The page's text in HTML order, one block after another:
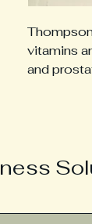
vitamins
and